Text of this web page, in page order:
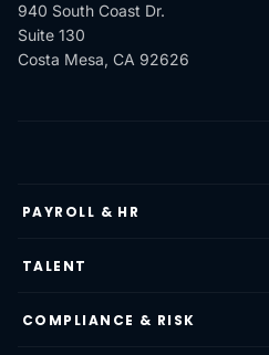
940 South Coast Dr.
Suite 130
Costa Mesa, CA 92626
PAYROLL & HR
TALENT
COMPLIANCE & RISK